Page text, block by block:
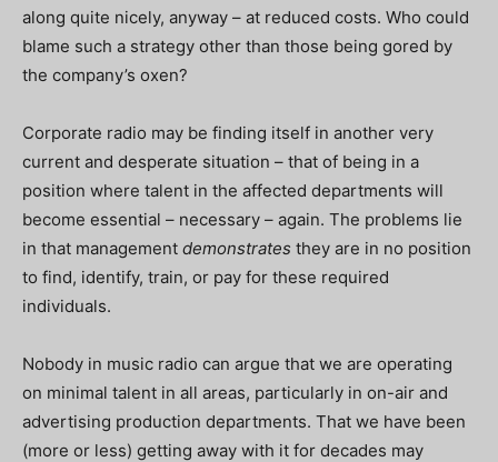
along quite nicely, anyway – at reduced costs. Who could
blame such a strategy other than those being gored by
the company’s oxen?
Corporate radio may be finding itself in another very
current and desperate situation – that of being in a
position where talent in the affected departments will
become essential – necessary – again. The problems lie
in that management demonstrates they are in no position
to find, identify, train, or pay for these required
individuals.
Nobody in music radio can argue that we are operating
on minimal talent in all areas, particularly in on-air and
advertising production departments. That we have been
(more or less) getting away with it for decades may